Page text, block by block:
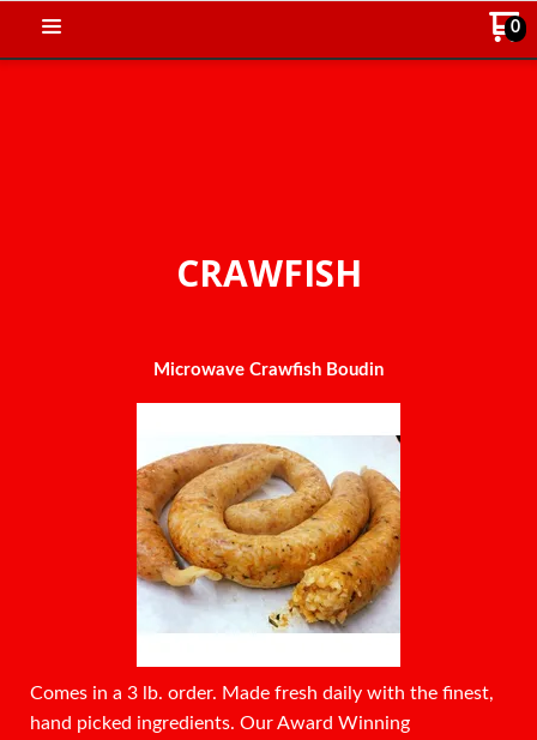
0
CRAWFISH
Microwave Crawfish Boudin
Comes in a 3 lb. order. Made fresh daily with the finest,
hand picked ingredients. Our Award Winning